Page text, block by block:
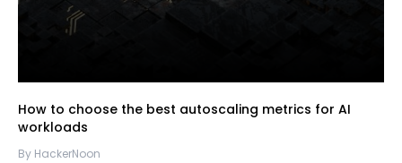
How to choose the best autoscaling metrics for AI
workloads
By HackerNoon